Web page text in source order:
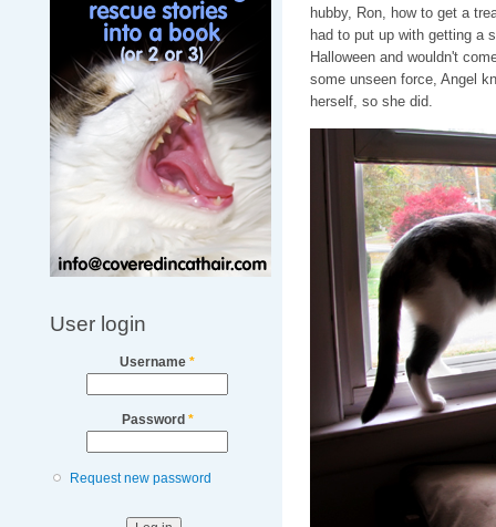
User login
Username *
Password *
Request new password
hubby, Ron, how to get a
had to put up with getting a
Halloween and wouldn't
some unseen force, Angel
herself, so she did.